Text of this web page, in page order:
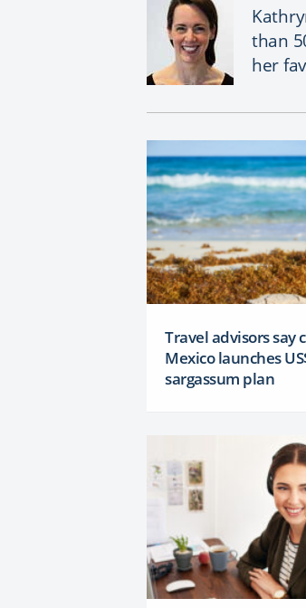
than
her
Travel advisors say
Mexico launches
sargassum plan